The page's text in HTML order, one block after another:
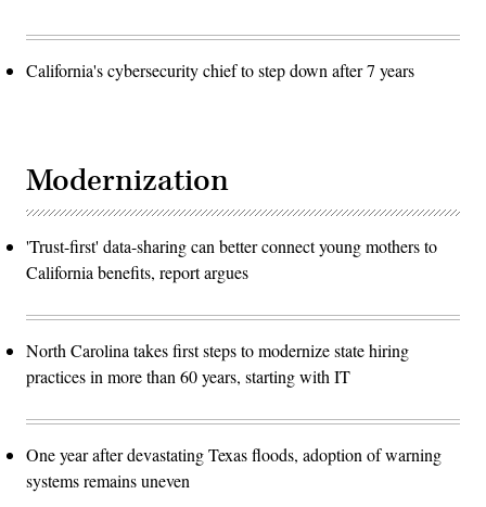
California's cybersecurity chief to step down after 7 years
Modernization
'Trust-first' data-sharing can better connect young mothers to
California benefits, report argues
North Carolina takes first steps to modernize state hiring
practices in more than 60 years, starting with IT
One year after devastating Texas floods, adoption of warning
systems remains uneven